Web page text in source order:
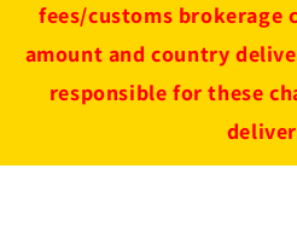
fees/customs brokerage
amount and country
responsible for these